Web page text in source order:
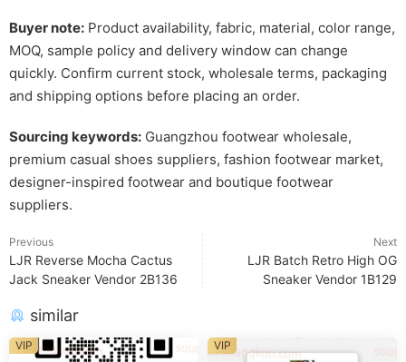
Buyer note: Product availability, fabric, material, color range,
MOQ, sample policy and delivery window can change
quickly. Confirm current stock, wholesale terms, packaging
and shipping options before placing an order.
Sourcing keywords: Guangzhou footwear wholesale,
premium casual shoes suppliers, fashion footwear market,
designer-inspired footwear and boutique footwear
suppliers.
Previous
LJR Reverse Mocha Cactus
Jack Sneaker Vendor 2B136
Next
LJR Batch Retro High OG
Sneaker Vendor 1B129
similar
VIP VIP